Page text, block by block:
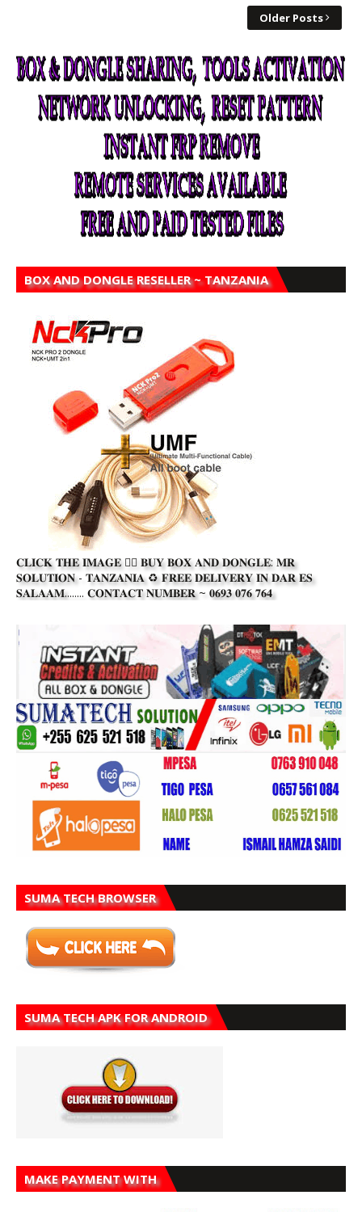
Older Posts
BOX AND DONGLE RESELLER ~ TANZANIA
𝐂𝐋𝐈𝐂𝐊 𝐓𝐇𝐄 𝐈𝐌𝐀𝐆𝐄 👆🏾 𝐁𝐔𝐘 𝐁𝐎𝐗 𝐀𝐍𝐃 𝐃𝐎𝐍𝐆𝐋𝐄: 𝐌𝐑
𝐒𝐎𝐋𝐔𝐓𝐈𝐎𝐍 - 𝐓𝐀𝐍𝐙𝐀𝐍𝐈𝐀 ♻️ 𝐅𝐑𝐄𝐄 𝐃𝐄𝐋𝐈𝐕𝐄𝐑𝐘 𝐈𝐍 𝐃𝐀𝐑 𝐄𝐒
𝐒𝐀𝐋𝐀𝐀𝐌........ 𝐂𝐎𝐍𝐓𝐀𝐂𝐓 𝐍𝐔𝐌𝐁𝐄𝐑 ~ 𝟎𝟔𝟗𝟑 𝟎𝟕𝟔 𝟕𝟔𝟒
SUMA TECH BROWSER
SUMA TECH APK FOR ANDROID
MAKE PAYMENT WITH